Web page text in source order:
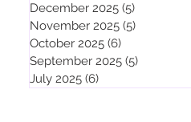
December 2025 (5)
November 2025 (5)
October 2025 (6)
September 2025 (5)
July 2025 (6)